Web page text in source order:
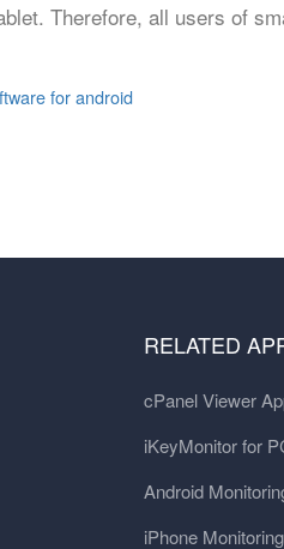
Therefore, all users of
for android
RELATED
cPanel Viewer
iKeyMonitor for
Android
iPhone